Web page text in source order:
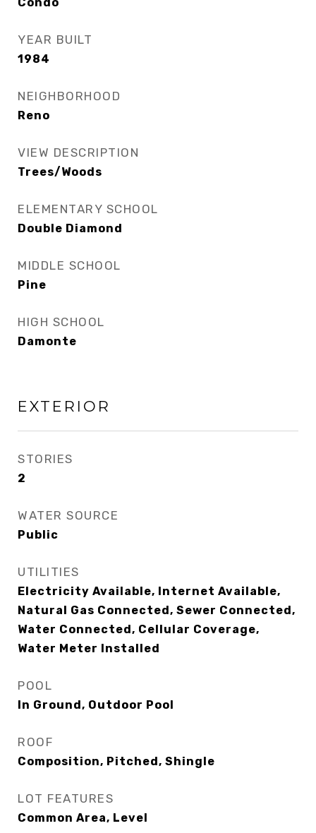
YEAR BUILT
1984
NEIGHBORHOOD
Reno
VIEW DESCRIPTION
Trees/Woods
ELEMENTARY SCHOOL
Double Diamond
MIDDLE SCHOOL
Pine
HIGH SCHOOL
Damonte
EXTERIOR
STORIES
2
WATER SOURCE
Public
UTILITIES
Electricity Available, Internet Available,
Natural Gas Connected, Sewer Connected,
Water Connected, Cellular Coverage,
Water Meter Installed
POOL
In Ground, Outdoor Pool
ROOF
Composition, Pitched, Shingle
LOT FEATURES
Common Area, Level